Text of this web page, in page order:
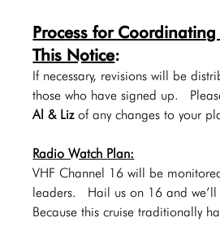
Process for Coordinating
This Notice:
If necessary, revisions will be
those who have signed up.
Al & Liz of any changes to your
Radio Watch Plan:
VHF Channel 16 will be
leaders.  Hail us on 16 and
Because this cruise traditionally